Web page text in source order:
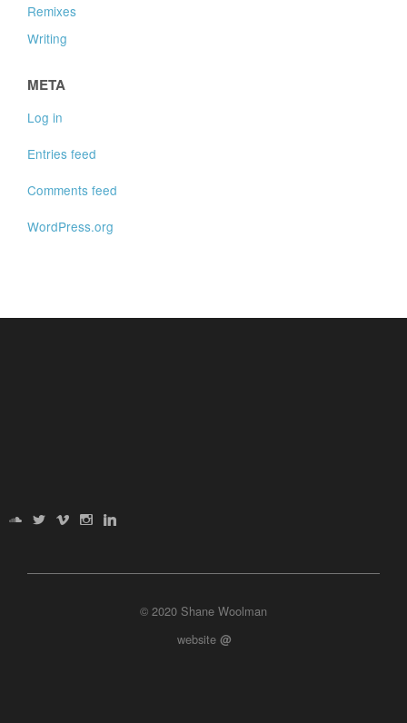
Remixes
Writing
META
Log in
Entries feed
Comments feed
WordPress.org
© 2020 Shane Woolman
website @